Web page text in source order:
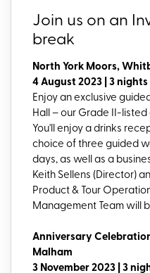
Join us on an
break
North York Moors,
4 August 2023 | 3 nights
Enjoy an exclusive
Hall – our Grade II-
You'll enjoy a drinks
choice of three guided
days, as well as a
Keith Sellens (Director)
Product & Tour
Management Team will
Anniversary
Malham
3 November 2023 | 3